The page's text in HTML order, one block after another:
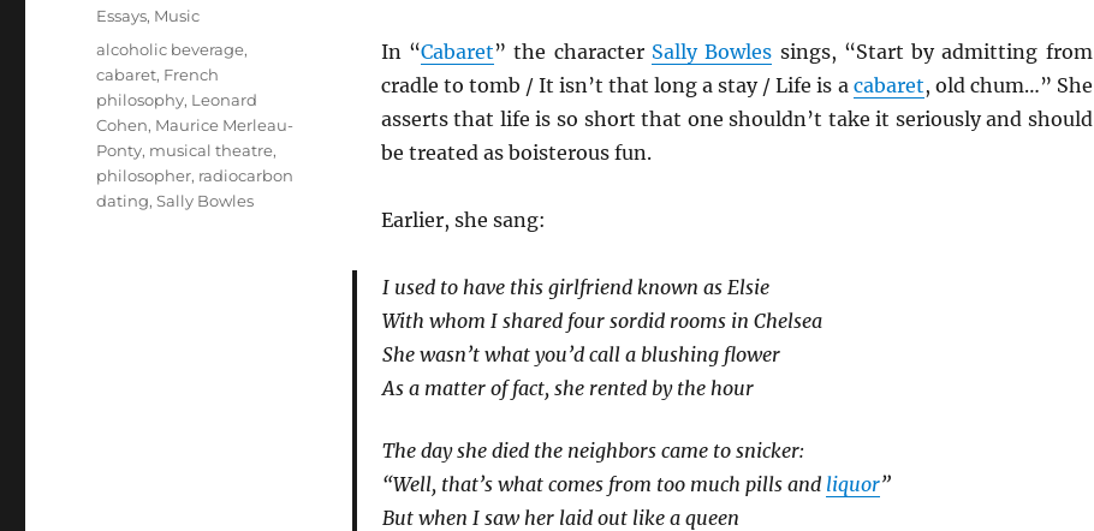
In “Cabaret” the character Sally Bowles sings, “Start by admitting from
cradle to tomb / It isn’t that long a stay / Life is a cabaret, old chum…” She
asserts that life is so short that one shouldn’t take it seriously and should
be treated as boisterous fun.
Earlier, she sang:
I used to have this girlfriend known as Elsie
With whom I shared four sordid rooms in Chelsea
She wasn’t what you’d call a blushing flower
As a matter of fact, she rented by the hour
The day she died the neighbors came to snicker:
“Well, that’s what comes from too much pills and liquor”
But when I saw her laid out like a queen
Categories
Essays, Music
Tags
alcoholic beverage,
cabaret, French
philosophy, Leonard
Cohen, Maurice Merleau-
Ponty, musical theatre,
philosopher, radiocarbon
dating,Sally Bowles